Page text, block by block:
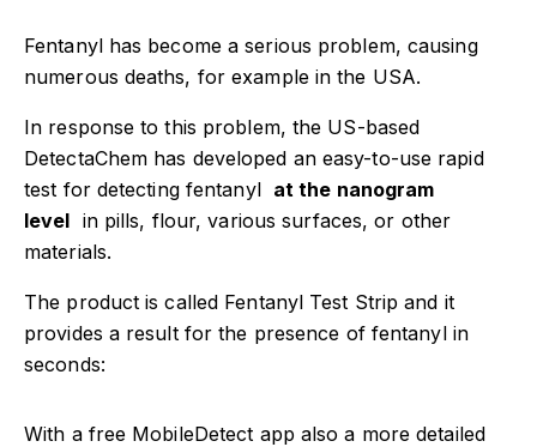
info@tecnex.fi
Fentanyl has become a serious problem, causing
numerous deaths, for example in the USA.
In response to this problem, the US-based
DetectaChem has developed an easy-to-use rapid
test for detecting fentanyl at the nanogram
level in pills, flour, various surfaces, or other
materials.
The product is called Fentanyl Test Strip and it
provides a result for the presence of fentanyl in
seconds:
With a free MobileDetect app also a more detailed